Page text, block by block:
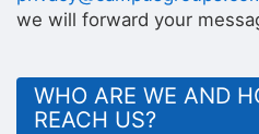
we will forward your
WHO ARE WE AND
REACH US?